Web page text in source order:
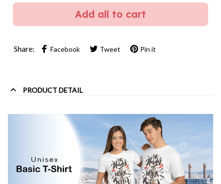
Add all to cart
Share: Facebook Tweet Pin it
PRODUCT DETAIL